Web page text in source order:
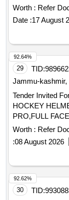
machine must
Worth : Refer
Date :17 August
29 TID:
Jammu-kashmir,
Tender Invited
HOCKEY
Worth : Refer
:08 August 2026
92.64%
30 TID:
92.62%